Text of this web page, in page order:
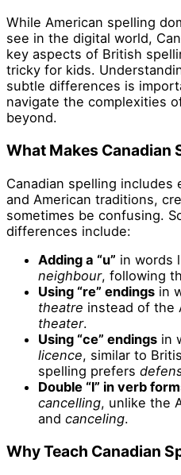
While American spelling
see in the digital world,
key aspects of British
tricky for kids.
subtle differences is
navigate the complexities
beyond.
What Makes Canadian
Canadian spelling
and American traditions,
sometimes be confusing.
differences include:
Adding a “u” in words
neighbour, following
Using “re” endings in
theatre instead of the
theater.
Using “ce” endings in
licence, similar to
spelling prefers
Double “l” in verb
cancelling, unlike the
and canceling.
Why Teach Canadian